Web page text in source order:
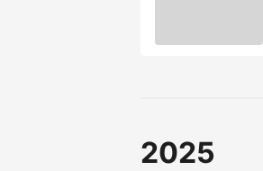
2025